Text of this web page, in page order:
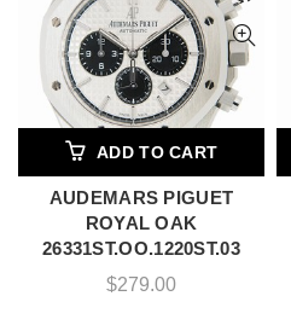
ADD TO CART
AUDEMARS PIGUET
ROYAL OAK
26331ST.OO.1220ST.03
$279.00